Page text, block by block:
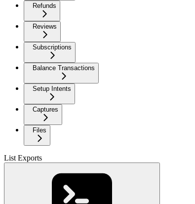
Refunds
Reviews
Subscriptions
Balance Transactions
Setup Intents
Captures
Files
List Exports